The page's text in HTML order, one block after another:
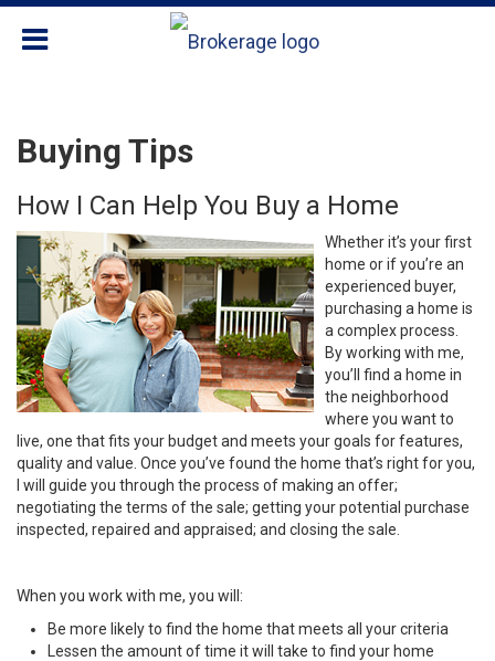
Buying Tips
How I Can Help You Buy a Home
Whether it’s your first
home or if you’re an
experienced buyer,
purchasing a home is
a complex process.
By working with me,
you’ll find a home in
the neighborhood
where you want to
live, one that fits your budget and meets your goals for features,
quality and value. Once you’ve found the home that’s right for you,
I will guide you through the process of making an offer;
negotiating the terms of the sale; getting your potential purchase
inspected, repaired and appraised; and closing the sale.
When you work with me, you will:
Be more likely to find the home that meets all your criteria
Lessen the amount of time it will take to find your home